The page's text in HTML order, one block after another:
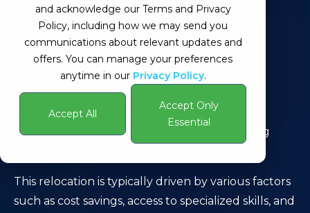
and acknowledge our Terms and Privacy
Policy, including how we may send you
communications about relevant updates and
offers. You can manage your preferences
anytime in our Privacy Policy.
Accept All
Accept Only
Essential
What Is Offshoring?
Definition:Offshoring is a strategic business
practice where a company relocates certain
business processes, services, or manufacturing
This relocation is typically driven by various factors
such as cost savings, access to specialized skills, and